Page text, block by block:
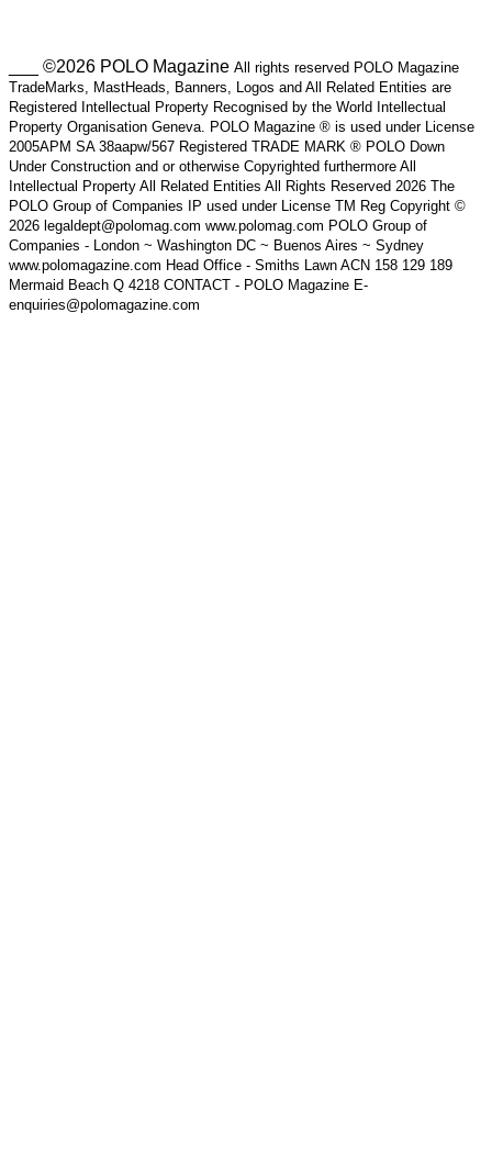
___ ©2026 POLO Magazine All rights reserved POLO Magazine
TradeMarks, MastHeads, Banners, Logos and All Related Entities are
Registered Intellectual Property Recognised by the World Intellectual
Property Organisation Geneva. POLO Magazine ® is used under License
2005APM SA 38aapw/567 Registered TRADE MARK ® POLO Down
Under Construction and or otherwise Copyrighted furthermore All
Intellectual Property All Related Entities All Rights Reserved 2026 The
POLO Group of Companies IP used under License TM Reg Copyright ©
2026 legaldept@polomag.com www.polomag.com POLO Group of
Companies - London ~ Washington DC ~ Buenos Aires ~ Sydney
www.polomagazine.com Head Office - Smiths Lawn ACN 158 129 189
Mermaid Beach Q 4218 CONTACT - POLO Magazine E-
enquiries@polomagazine.com